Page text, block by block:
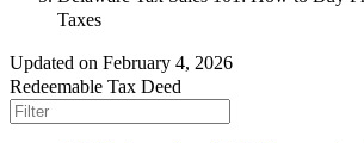
Taxes
Updated on February 4, 2026
Redeemable Tax Deed